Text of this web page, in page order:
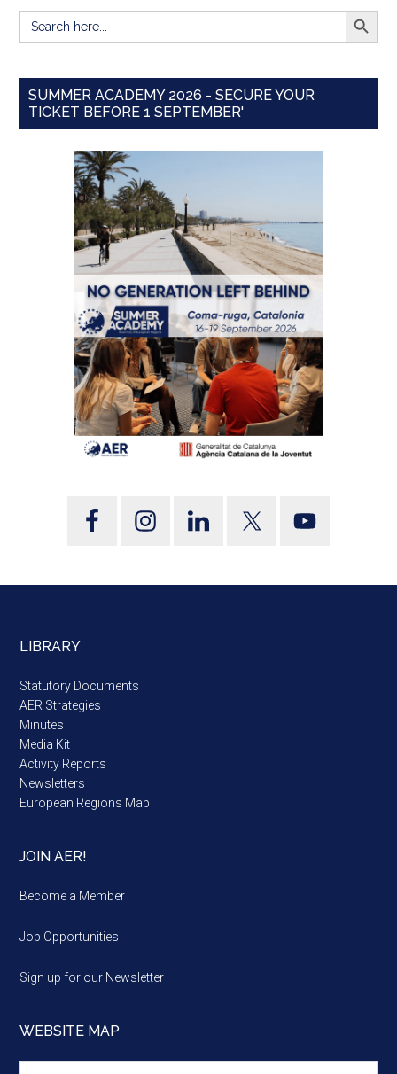
Search
for:
SEARCH
SUMMER ACADEMY 2026 - SECURE YOUR
TICKET BEFORE 1 SEPTEMBER'
LIBRARY
Statutory Documents
AER Strategies
Minutes
Media Kit
Activity Reports
Newsletters
European Regions Map
JOIN AER!
Become a Member
Job Opportunities
Sign up for our Newsletter
WEBSITE MAP